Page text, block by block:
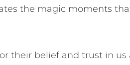
the magic moments
their belief and trust in us